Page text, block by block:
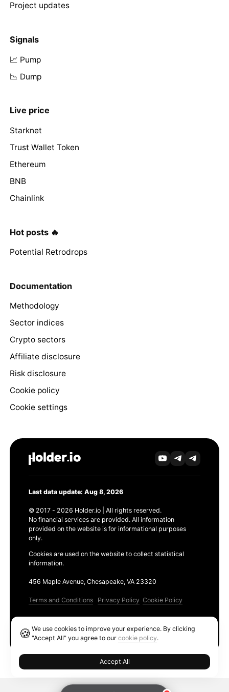
Project updates
Signals
📈 Pump
📉 Dump
Live price
Starknet
Trust Wallet Token
Ethereum
BNB
Chainlink
Hot posts 🔥
Potential Retrodrops
Documentation
Methodology
Sector indices
Crypto sectors
Affiliate disclosure
Risk disclosure
Cookie policy
Cookie settings
Last data update: Aug 8, 2026
© 2017 - 2026 Holder.io | All rights reserved.
No financial services are provided. All information
provided on the website is for informational purposes
only.
Cookies are used on the website to collect statistical
information.
456 Maple Avenue, Chesapeake, VA 23320
Terms and Conditions Privacy Policy Cookie Policy
🍪We use cookies to improve your experience. By clicking
"Accept All" you agree to ourcookie policy.
Accept All
Ethereum GAS Tracker